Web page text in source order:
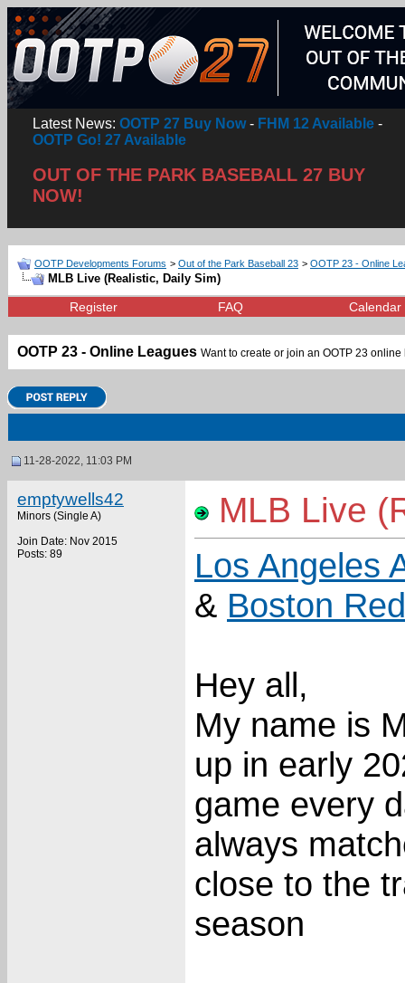
Latest News: OOTP 27 Buy Now- FHM 12 Available -
OOTP Go! 27 Available
OUT OF THE PARK BASEBALL 27 BUY
NOW!
OOTP Developments Forums > Out of the Park Baseball 23 > OOTP 23 - Online
MLB Live (Realistic, Daily Sim)
Register FAQ Calendar
OOTP 23 - Online Leagues Want to create or join an OOTP 23
11-28-2022, 11:03 PM
emptywells42
Minors (Single A)
Join Date: Nov 2015
Posts: 89
MLB Live
Los Angeles
& Boston
Hey all,
My name is
up in early
game every
always
close to the
season